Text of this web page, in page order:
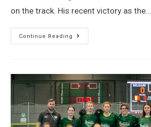
on the track. His recent victory as the…
Continue Reading